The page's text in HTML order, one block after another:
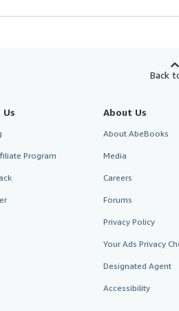
Back
Program
About Us
About AbeBooks
Media
Careers
Forums
Privacy Policy
Your Ads Privacy
Designated Agent
Accessibility